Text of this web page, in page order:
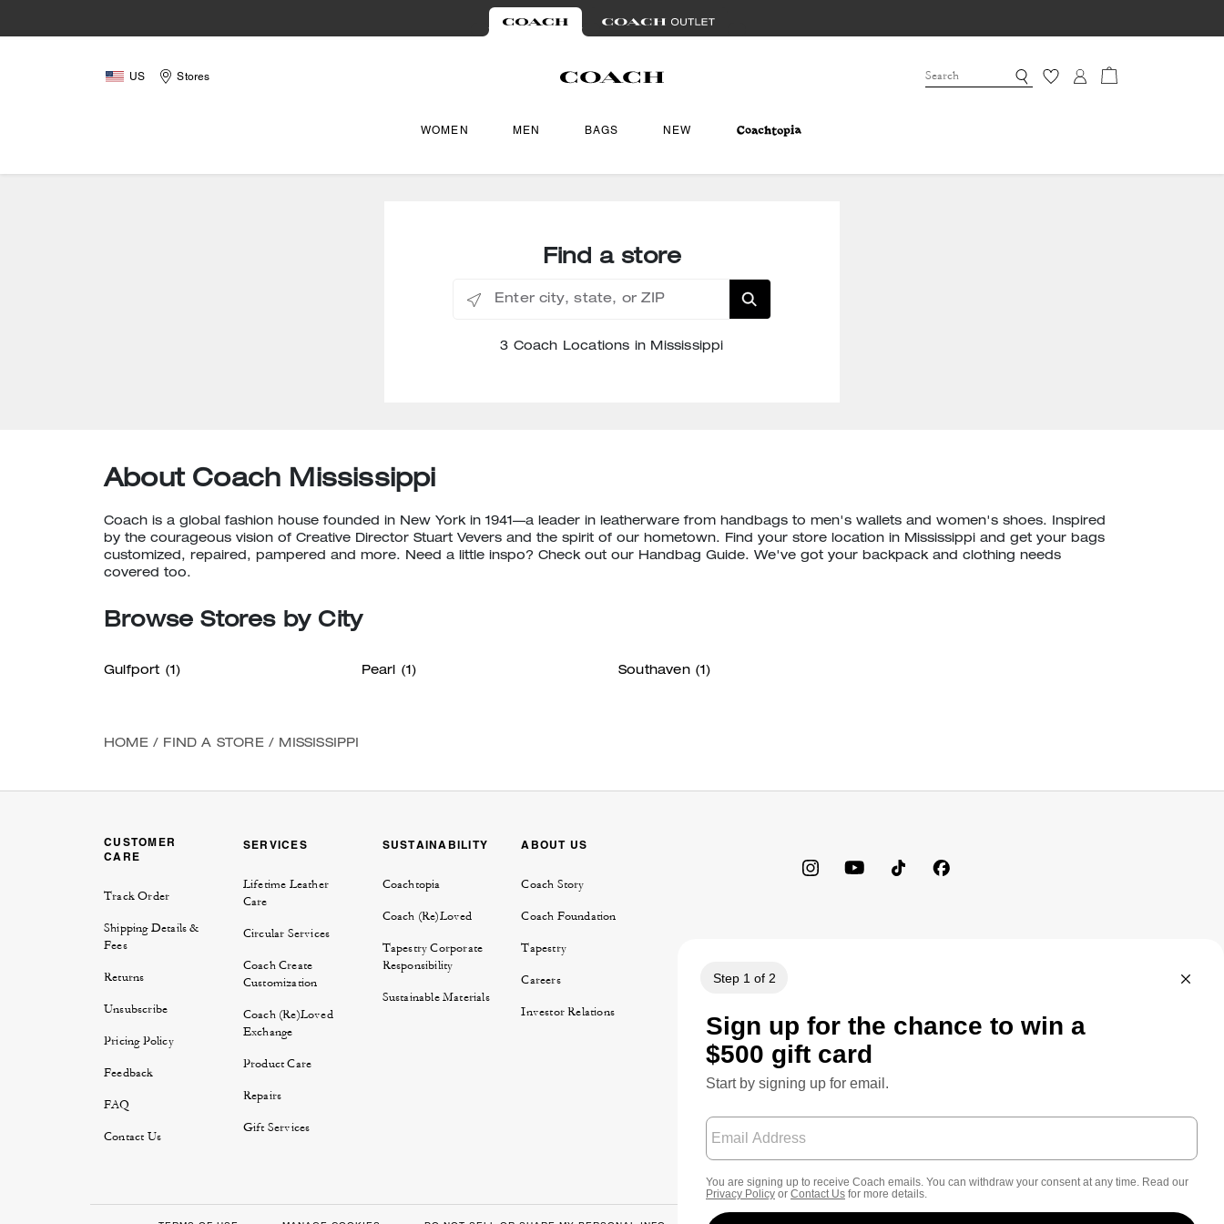
US Stores
WOMEN MEN BAGS NEW
Find a store
Enter city, state, or ZIP
3 Coach Locations in Mississippi
About Coach Mississippi
Coach is a global fashion house founded in New York in 1941—a leader in leatherware from handbags to men's wallets and women's shoes. Inspired
by the courageous vision of Creative Director Stuart Vevers and the spirit of our hometown. Find your store location in Mississippi and get your bags
customized, repaired, pampered and more. Need a little inspo? Check out our Handbag Guide. We've got your backpack and clothing needs
covered too.
Browse Stores by City
Gulfport (1) Pearl (1) Southaven(1)
HOME / FIND A STORE / MISSISSIPPI
CUSTOMER
CARE
Track Order
Shipping Details &
Fees
Returns
Unsubscribe
Pricing Policy
Feedback
FAQ
Contact Us
SERVICES
Lifetime Leather
Care
Circular Services
Coach Create
Customization
Coach (Re)Loved
Exchange
Product Care
Repairs
Gift Services
SUSTAINABILITY
Coachtopia
Coach (Re)Loved
Tapestry Corporate
Responsibility
Sustainable Materials
ABOUT US
Coach Story
Coach Foundation
Tapestry
Careers
Investor Relations